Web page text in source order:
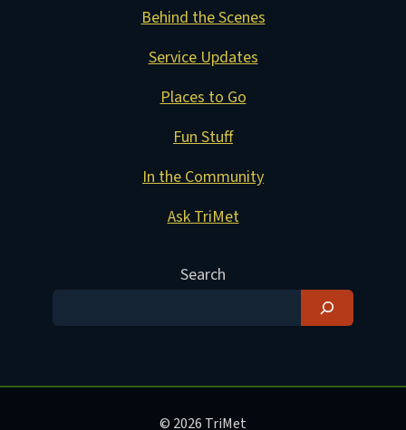
Behind the Scenes
Service Updates
Places to Go
Fun Stuff
In the Community
Ask TriMet
Search
© 2026 TriMet